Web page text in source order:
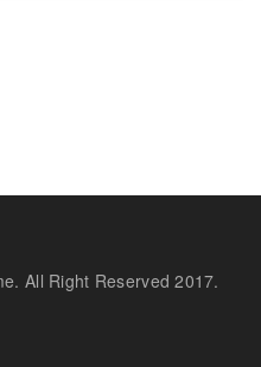
All Right Reserved 2017.